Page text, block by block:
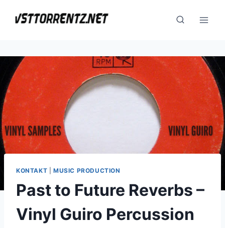
KONTAKT MUSIC PRODUCTION
Past to Future Reverbs –
Vinyl Guiro Percussion